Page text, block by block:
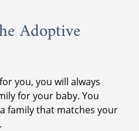
Adoptive
you, you will always
for your baby. You
family that matches your